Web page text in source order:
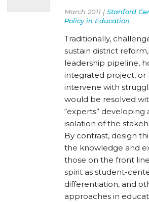
March 2011 | Stanford
Policy in Education
Traditionally,
sustain district
leadership pipeline,
integrated project, or
intervene with
would be resolved
“experts” developing
isolation of the
By contrast, design
the knowledge and
those on the front
spirit as student-
differentiation, and
approaches in